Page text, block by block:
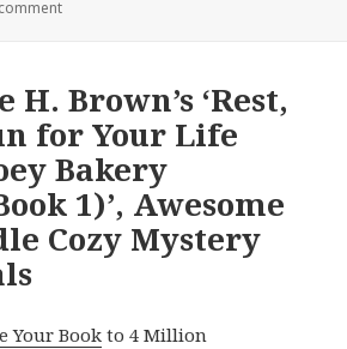
Brown’s ‘Rest,
for Your Life
Bakery
1)’, Awesome
Cozy Mystery
Your Book to 4 Million